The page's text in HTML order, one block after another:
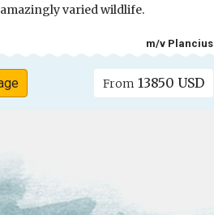
varied wildlife.
m/v Plancius
From 13850 USD